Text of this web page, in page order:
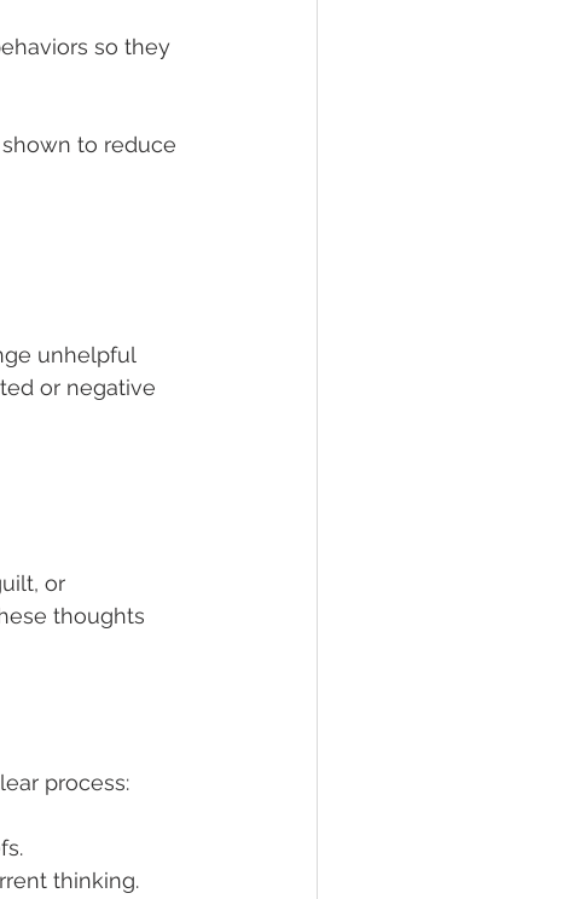
so they
to reduce
unhelpful
or negative
or
thoughts
process:
thinking.